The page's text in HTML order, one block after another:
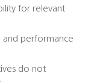
for relevant
and performance
do not